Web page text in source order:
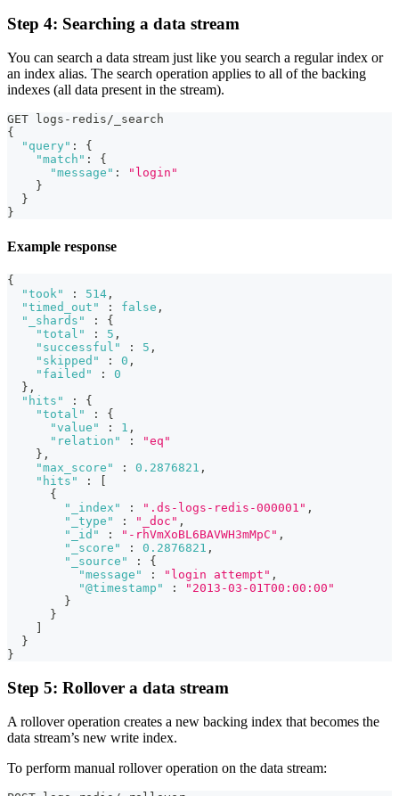
Step 4: Searching a data stream
You can search a data stream just like you search a regular index or
an index alias. The search operation applies to all of the backing
indexes (all data present in the stream).
GET logs-redis/_search
{
"query" :
{
"match" :
{
"message" :
"login"
}
}
}
Example response
{
"took"
: 514 ,
"timed_out"
: false ,
"_shards"
:
{
"total"
: 5 ,
"successful"
: 5 ,
"skipped"
: 0 ,
"failed"
:
0
} ,
"hits"
:
{
"total"
:
{
"value"
: 1 ,
"relation"
:
"eq"
} ,
"max_score"
: 0.2876821 ,
"hits"
:
{
"_index"
: ".ds-logs-redis-000001" ,
"_type"
: "_doc" ,
"_id"
: "-rhVmXoBL6BAVWH3mMpC" ,
"_score"
: 0.2876821 ,
"_source"
:
{
"message"
: "login attempt" ,
"@timestamp"
:
"2013-03-01T00:00:00"
}
}
}
}
Step 5: Rollover a data stream
A rollover operation creates a new backing index that becomes the
data stream’s new write index.
To perform manual rollover operation on the data stream: